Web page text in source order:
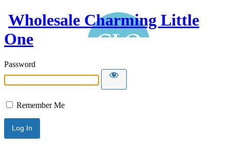
Wholesale Charming Little
One
Password
Remember Me